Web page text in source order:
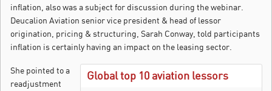
inflation, also was a subject for discussion during the webinar.
Deucalion Aviation senior vice president & head of lessor
origination, pricing & structuring, Sarah Conway, told participants
inflation is certainly having an impact on the leasing sector.
Global top 10 aviation lessors
She pointed to a
readjustment